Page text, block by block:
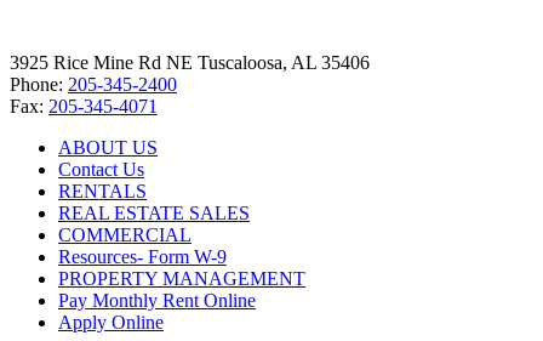
3925 Rice Mine Rd NE Tuscaloosa, AL 35406
Phone: 205-345-2400
Fax: 205-345-4071
ABOUT US
Contact Us
RENTALS
REAL ESTATE SALES
COMMERCIAL
Resources- Form W-9
PROPERTY MANAGEMENT
Pay Monthly Rent Online
Apply Online